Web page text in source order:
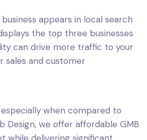
appears in local search
the top three businesses
can drive more traffic to your
sales and customer
when compared to
Design, we offer affordable GMB